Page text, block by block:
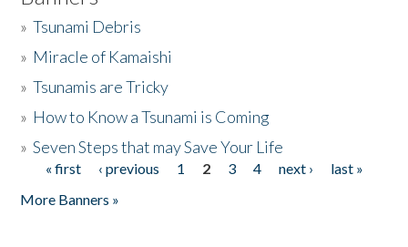
»Tsunami Debris
» Miracle of Kamaishi
»Tsunamis are Tricky
» How to Know a Tsunami is Coming
»Seven Steps that may Save Your Life
Pages
« first ‹ previous 1 2 3 4 next ›
last »
More Banners »